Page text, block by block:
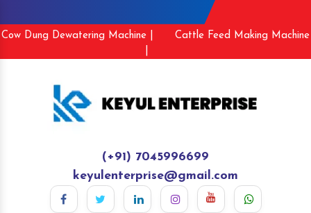
Cow Dung Dewatering Machine |
Cattle Feed Making Machine
(+91) 7045996699
keyulenterprise@gmail.com